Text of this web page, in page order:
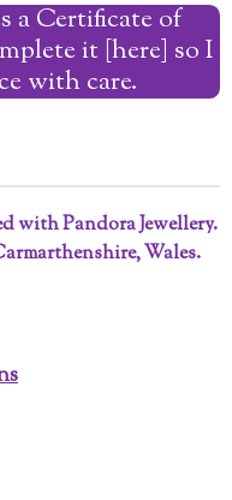
e
e
e
e
a Certificate of
it [here] so I
with care.
with Pandora Jewellery.
Wales.